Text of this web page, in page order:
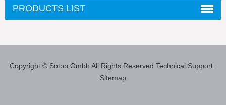
PRODUCTS LIST
Copyright © Soton Gmbh All Rights Reserved Technical Support:
Sitemap